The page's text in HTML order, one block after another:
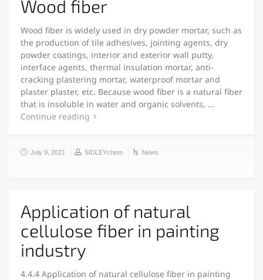
Wood fiber
Wood fiber is widely used in dry powder mortar, such as
the production of tile adhesives, jointing agents, dry
powder coatings, interior and exterior wall putty,
interface agents, thermal insulation mortar, anti-
cracking plastering mortar, waterproof mortar and
plaster plaster, etc. Because wood fiber is a natural fiber
that is insoluble in water and organic solvents, …
Continue reading
July 9, 2021 SIDLEYchem News
Application of natural
cellulose fiber in painting
industry
4.4.4 Application of natural cellulose fiber in painting